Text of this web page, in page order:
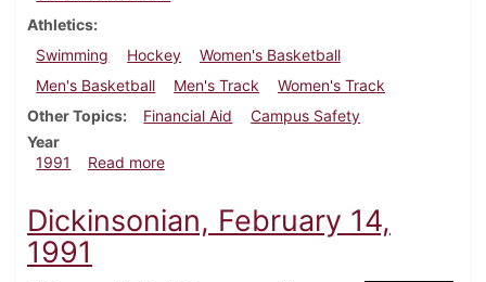
Athletics
Swimming
Hockey
Women's Basketball
Men's Basketball
Men's Track
Women's Track
Other Topics
Financial Aid
Campus Safety
Year
1991
Read moreabout Dickinsonian, February 21, 1991
Dickinsonian, February 14,
1991